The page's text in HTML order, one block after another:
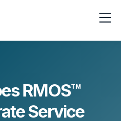
RMOS™
Service